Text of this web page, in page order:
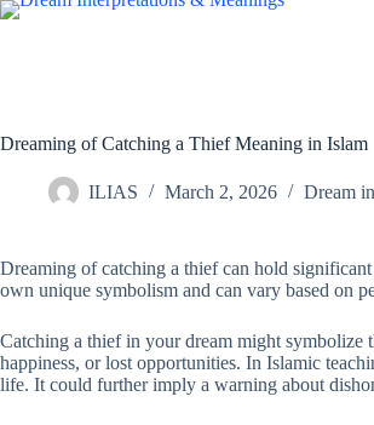
Skip
Dreaming of Catching a Thief Meaning in Islam
ILIAS March 2, 2026 Dream
Dreaming of catching a thief can hold
own unique symbolism and can vary based on
Catching a thief in your dream might
happiness, or lost opportunities. In Islamic
life. It could further imply a warning about